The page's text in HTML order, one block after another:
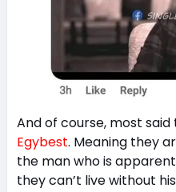
And of course, most
Egybest. Meaning they
the man who is
they can’t live without